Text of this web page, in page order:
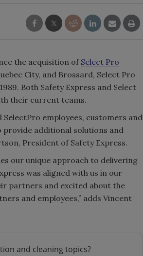
the acquisition of Select Pro
City, and Brossard, Select Pro
Both Safety Express and Select
their current teams.
employees, customers and
provide additional solutions and
President of Safety Express.
our unique approach to delivering
was aligned with us in our
partners and excited about the
and employees,” adds Vincent
and cleaning topics?